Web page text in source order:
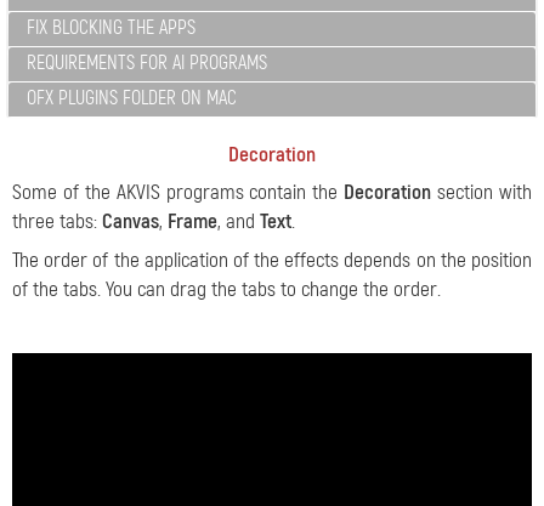
FIX BLOCKING THE APPS
REQUIREMENTS FOR AI PROGRAMS
OFX PLUGINS FOLDER ON MAC
Decoration
Some of the AKVIS programs contain the Decoration section with
three tabs:Canvas, Frame, and Text.
The order of the application of the effects depends on the position
of the tabs. You can drag the tabs to change the order.